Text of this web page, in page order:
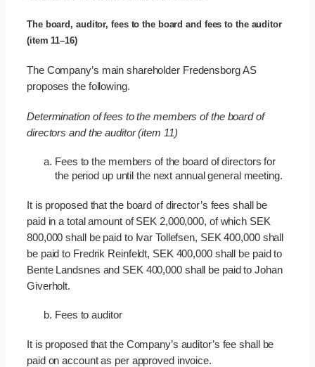
The board, auditor, fees to the board and fees to the auditor
(item 11–16)
The Company’s main shareholder Fredensborg AS
proposes the following.
Determination of fees to the members of the board of
directors and the auditor (item 11)
Fees to the members of the board of directors for
the period up until the next annual general meeting.
It is proposed that the board of director’s fees shall be
paid in a total amount of SEK 2,000,000, of which SEK
800,000 shall be paid to Ivar Tollefsen, SEK 400,000 shall
be paid to Fredrik Reinfeldt, SEK 400,000 shall be paid to
Bente Landsnes and SEK 400,000 shall be paid to Johan
Giverholt.
Fees to auditor
It is proposed that the Company’s auditor’s fee shall be
paid on account as per approved invoice.